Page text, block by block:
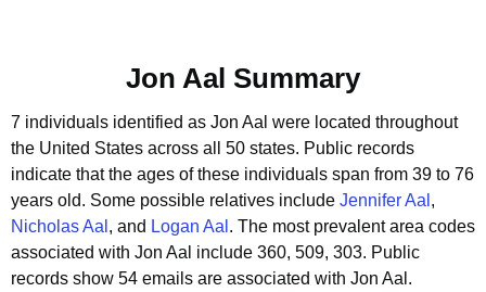
Jon Aal Summary
7 individuals identified as Jon Aal were located throughout
the United States across all 50 states. Public records
indicate that the ages of these individuals span from 39 to 76
years old. Some possible relatives include Jennifer Aal ,
Nicholas Aal , and Logan Aal . The most prevalent area codes
associated with Jon Aal include 360, 509, 303. Public
records show 54 emails are associated with Jon Aal.